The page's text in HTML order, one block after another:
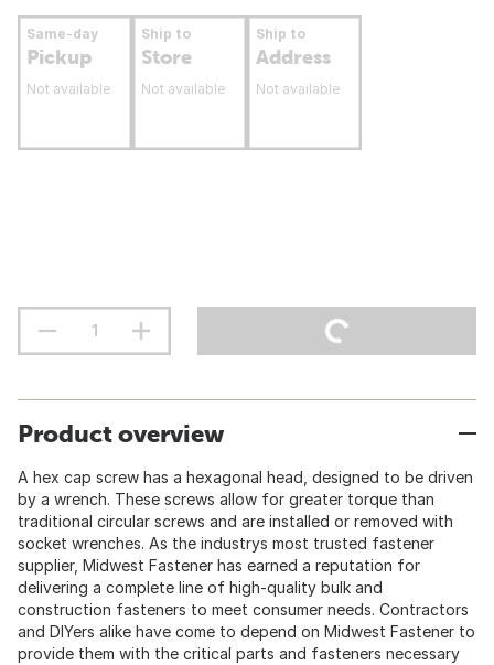
Same-day
Pickup
Not available
Ship to
Store
Not available
Ship to
Address
Not available
Product overview
A hex cap screw has a hexagonal head, designed to be driven
by a wrench. These screws allow for greater torque than
traditional circular screws and are installed or removed with
socket wrenches. As the industrys most trusted fastener
supplier, Midwest Fastener has earned a reputation for
delivering a complete line of high-quality bulk and
construction fasteners to meet consumer needs. Contractors
and DIYers alike have come to depend on Midwest Fastener to
provide them with the critical parts and fasteners necessary